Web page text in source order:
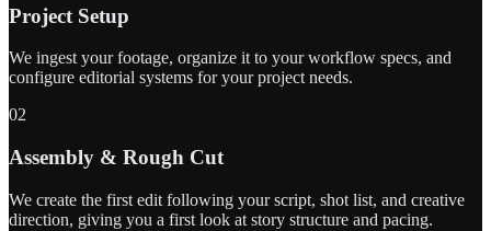
Project Setup
We ingest your footage, organize it to your workflow specs, and
configure editorial systems for your project needs.
02
Assembly & Rough Cut
We create the first edit following your script, shot list, and creative
direction, giving you a first look at story structure and pacing.